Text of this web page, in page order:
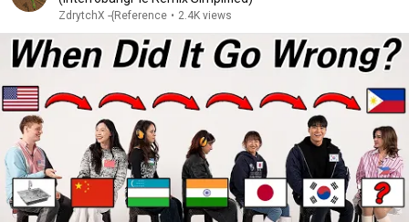
ZdrytchX -{Reference • 2.4K views